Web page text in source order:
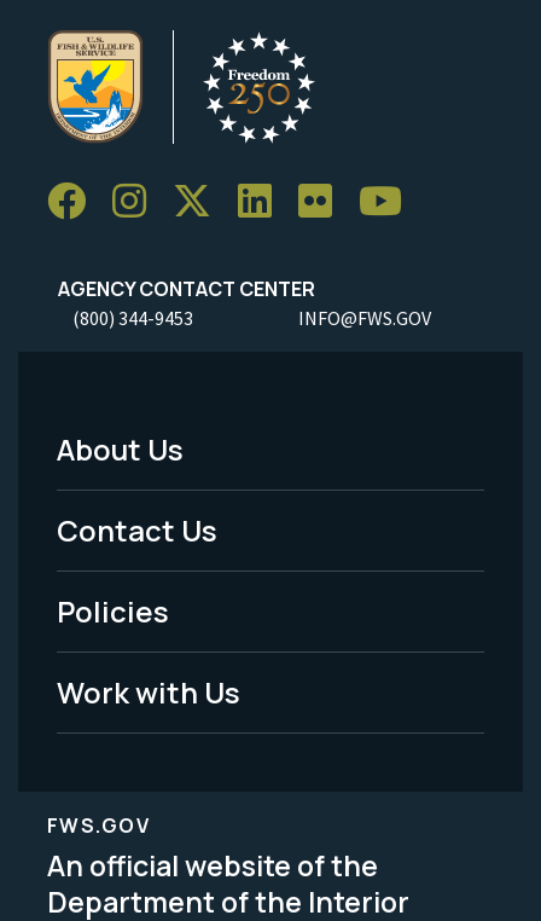
AGENCY CONTACT CENTER
(800) 344-9453 INFO@FWS.GOV
Footer
Menu
-
Legal
About Us
Contact Us
Policies
Work with Us
FWS.GOV
An official website of the
Department of the Interior